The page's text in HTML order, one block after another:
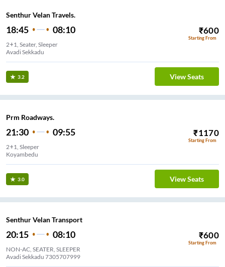
Senthur Velan Travels.
18:45 08:10 ₹600
Starting From
2+1, Seater, Sleeper
Avadi Sekkadu
3.2 View Seats
Prm Roadways.
21:30 09:55 ₹1170
Starting From
2+1, Sleeper
Koyambedu
3.0 View Seats
Senthur Velan Transport
20:15 08:10 ₹600
Starting From
NON-AC, SEATER, SLEEPER
Avadi Sekkadu 7305707999